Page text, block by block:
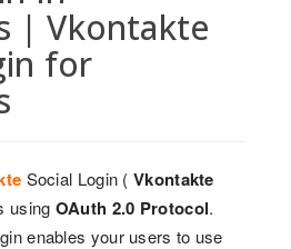
| Vkontakte
for
Social Login (Vkontakte
using OAuth 2.0 Protocol.
enables your users to use